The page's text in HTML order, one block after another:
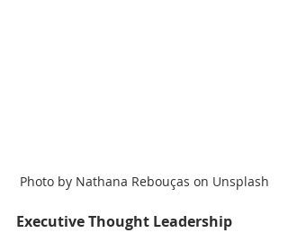
Photo by Nathana Rebouças on Unsplash
Executive Thought Leadership